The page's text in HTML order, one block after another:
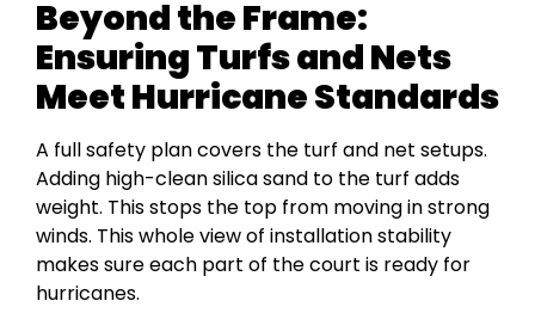
Beyond the Frame:
Ensuring Turfs and Nets
Meet Hurricane Standards
A full safety plan covers the turf and net setups.
Adding high-clean silica sand to the turf adds
weight. This stops the top from moving in strong
winds. This whole view of installation stability
makes sure each part of the court is ready for
hurricanes.